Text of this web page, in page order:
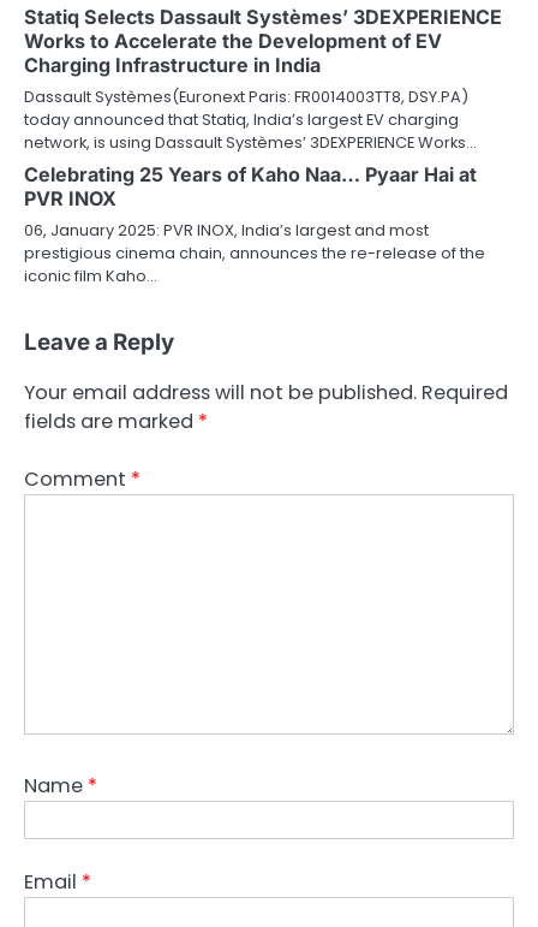
Statiq Selects Dassault Systèmes’ 3DEXPERIENCE
Works to Accelerate the Development of EV
Charging Infrastructure in India
Dassault Systèmes(Euronext Paris: FR0014003TT8, DSY.PA)
today announced that Statiq, India’s largest EV charging
network, is using Dassault Systèmes’ 3DEXPERIENCE Works…
Celebrating 25 Years of Kaho Naa… Pyaar Hai at
PVR INOX
06, January 2025: PVR INOX, India’s largest and most
prestigious cinema chain, announces the re-release of the
iconic film Kaho…
Leave a Reply
Your email address will not be published. Required
fields are marked *
Comment *
Name *
Email *